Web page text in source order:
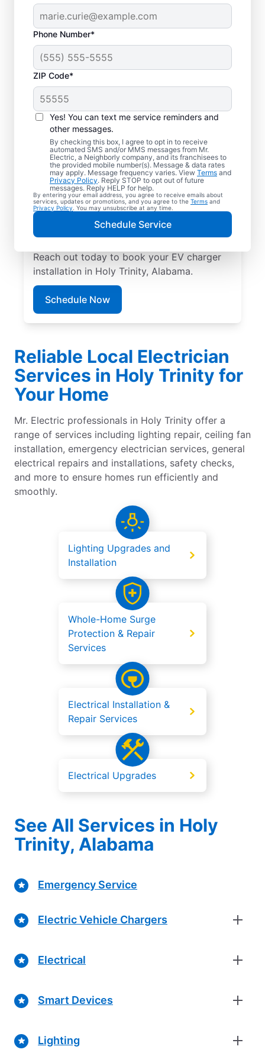
Phone Number*
ZIP Code*
Yes! You can text me service reminders and
other messages.
By checking this box, I agree to opt in to receive
automated SMS and/or MMS messages from Mr.
Electric, a Neighborly company, and its franchisees to
the provided mobile number(s). Message & data rates
may apply. Message frequency varies. View Terms and
Privacy Policy. Reply STOP to opt out of future
messages. Reply HELP for help.
By entering your email address, you agree to receive emails about
services, updates or promotions, and you agree to the Terms and
Privacy Policy . You may unsubscribe at any time.
Schedule Service
Local EV Charger
Installation in Holy
Trinity, Alabama
Tired of wasting hours charging your
electric vehicle? Mr. Electric will install an
EV charger in your garage, driveway, or
carport that can slash your charging time in
half. Choose the trusted EV charger installer
near you for expert service, upfront pricing,
Reach out today to book your EV charger
installation in Holy Trinity, Alabama.
Schedule Now
Reliable Local Electrician
Services in Holy Trinity for
Your Home
Mr. Electric professionals in Holy Trinity offer a
range of services including lighting repair, ceiling fan
installation, emergency electrician services, general
electrical repairs and installations, safety checks,
and more to ensure homes run efficiently and
smoothly.
Lighting Upgrades and
Installation
Whole-Home Surge
Protection & Repair
Services
Electrical Installation &
Repair Services
Electrical Upgrades
See All Services in Holy
Trinity, Alabama
Emergency Service
Electric Vehicle Chargers
Electrical
Smart Devices
Lighting